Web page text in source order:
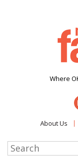
Where
About Us